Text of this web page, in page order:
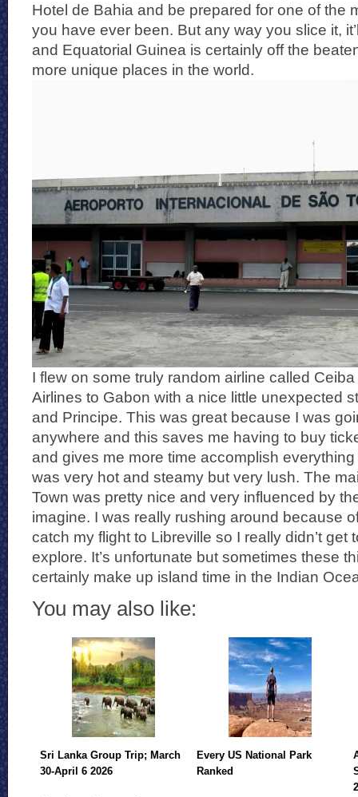
Hotel de Bahia and be prepared for one of the
you have ever been. But any way you slice it,
and Equatorial Guinea is certainly off the
more unique places in the world.
I flew on some truly random airline called
Airlines to Gabon with a nice little unexpected
and Principe. This was great because I was
anywhere and this saves me having to buy
and gives me more time accomplish
was very hot and steamy but very lush. The
Town was pretty nice and very influenced by
imagine. I was really rushing around because
catch my flight to Libreville so I really didn’t get
explore. It’s unfortunate but sometimes these
certainly make up island time in the Indian
You may also like:
Sri Lanka Group Trip; March
30-April 6 2026
Every US National Park
Ranked